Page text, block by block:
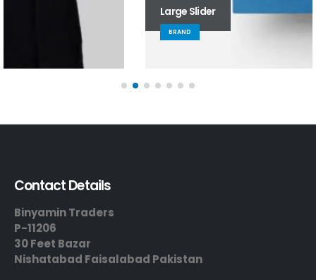
Large Slider
Contact Details
Binyamin Traders
P-11206
30 Feet Bazar
Nishatabad Faisalabad Pakistan